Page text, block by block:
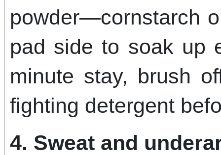
powder—cornstarch
pad side to soak up
minute stay, brush
fighting detergent
4. Sweat and